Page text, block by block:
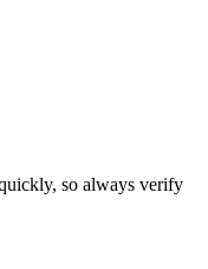
so always verify